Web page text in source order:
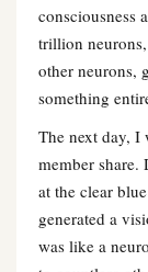
consciousness
trillion
other neurons,
something
The next day, I
member share.
at the clear
generated a
was like a